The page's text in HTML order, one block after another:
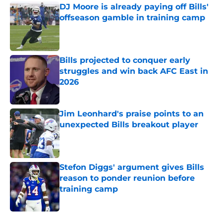
DJ Moore is already paying off Bills'
offseason gamble in training camp
Published by on Invalid Date
Bills projected to conquer early
struggles and win back AFC East in
2026
Published by on Invalid Date
Jim Leonhard's praise points to an
unexpected Bills breakout player
Published by on Invalid Date
Stefon Diggs' argument gives Bills
reason to ponder reunion before
training camp
Published by on Invalid Date